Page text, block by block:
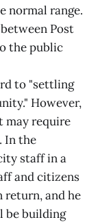
normal range.
Post
the public
to "settling
However,
may require
In the
staff in a
and citizens
return, and he
be building